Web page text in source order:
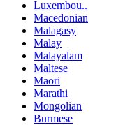
Luxembou..
Macedonian
Malagasy
Malay
Malayalam
Maltese
Maori
Marathi
Mongolian
Burmese